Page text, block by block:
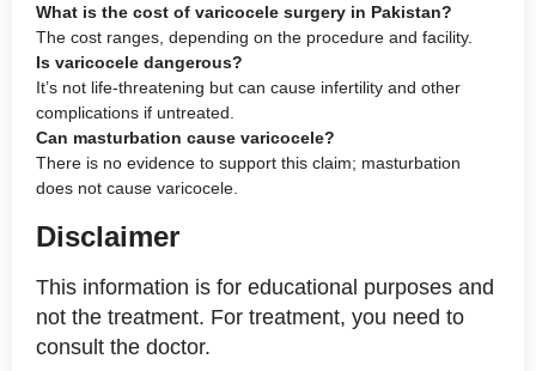
What is the cost of varicocele surgery in Pakistan?
The cost ranges, depending on the procedure and facility.
Is varicocele dangerous?
It’s not life-threatening but can cause infertility and other
complications if untreated.
Can masturbation cause varicocele?
There is no evidence to support this claim; masturbation
does not cause varicocele.
Disclaimer
This information is for educational purposes and
not the treatment. For treatment, you need to
consult the doctor.